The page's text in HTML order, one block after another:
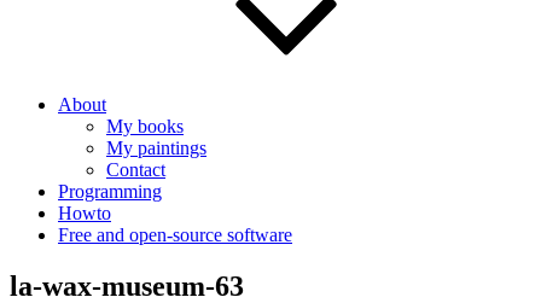
About
My books
My paintings
Contact
Programming
Howto
Free and open-source software
la-wax-museum-63